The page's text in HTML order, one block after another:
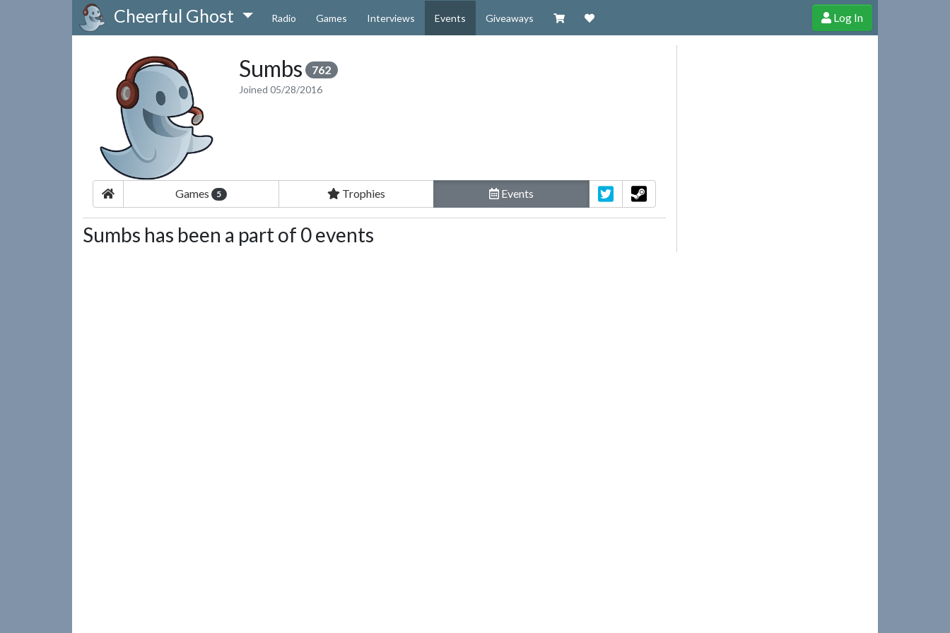
Cheerful Ghost Radio Games Interviews Events Giveaways Visit our Zazzle Shop
Support Cheerful Ghost through donations, membership and more!
Log In
Sumbs 762
Joined 05/28/2016
Games 5 Trophies Events
Sumbs has been a part of 0 events